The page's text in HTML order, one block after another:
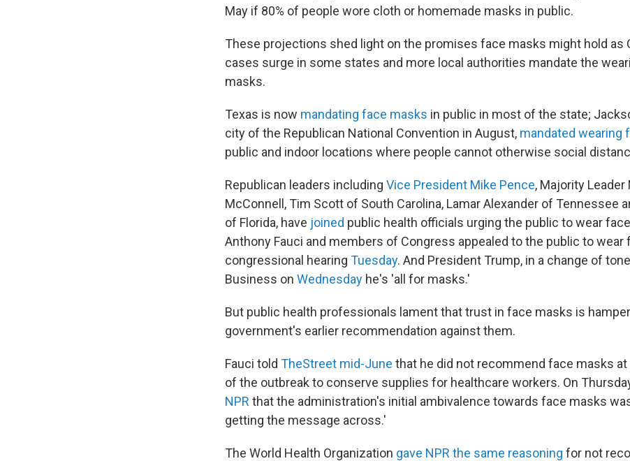
May if 80% of people wore cloth or homemade masks in public.
These projections shed light on the promises face masks might hold as
cases surge in some states and more local authorities mandate the
masks.
Texas is now mandating face masks in public in most of the state;
city of the Republican National Convention in August, mandated wearing
public and indoor locations where people cannot otherwise social
Republican leaders including Vice President Mike Pence, Majority Leader
McConnell, Tim Scott of South Carolina, Lamar Alexander of Tennessee
of Florida, have joined public health officials urging the public to wear
Anthony Fauci and members of Congress appealed to the public to wear
congressional hearing Tuesday. And President Trump, in a change of
Business on Wednesday he's 'all for masks.'
But public health professionals lament that trust in face masks is
government's earlier recommendation against them.
Fauci told TheStreet mid-June that he did not recommend face masks
of the outbreak to conserve supplies for healthcare workers. On
NPR that the administration's initial ambivalence towards face masks
getting the message across.'
The World Health Organization gave NPR the same reasoning for not